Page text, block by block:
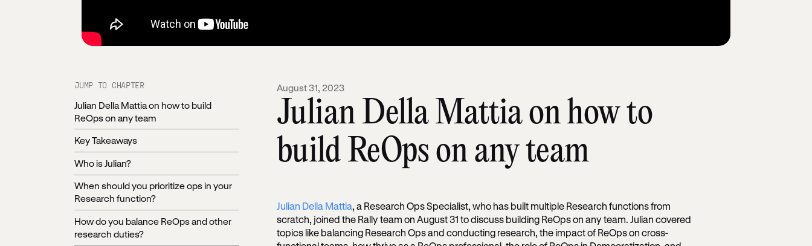
JUMP TO CHAPTER
Julian Della Mattia on how to build
ReOps on any team
Key Takeaways
Who is Julian?
When should you prioritize ops in your
Research function?
How do you balance ReOps and other
research duties?
August 31, 2023
Julian Della Mattia on how to
build ReOps on any team
Julian Della Mattia , a Research Ops Specialist, who has built multiple Research functions from
scratch, joined the Rally team on August 31 to discuss building ReOps on any team. Julian covered
topics like balancing Research Ops and conducting research, the impact of ReOps on cross-